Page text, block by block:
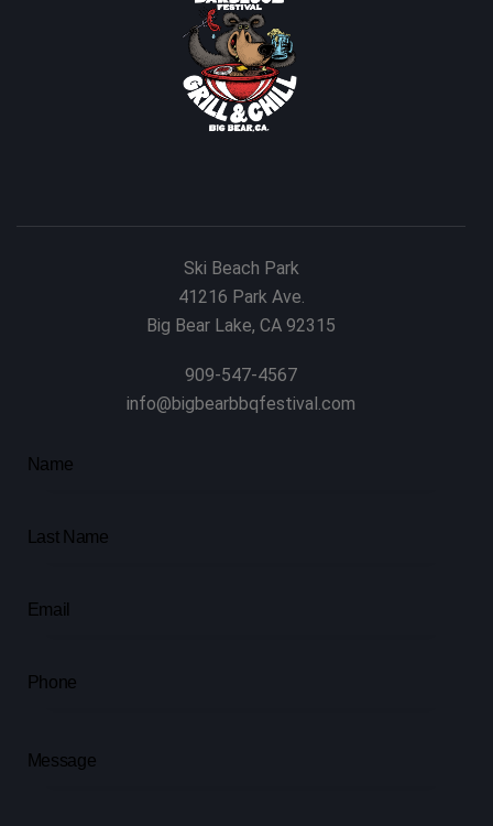
Ski Beach Park
41216 Park Ave.
Big Bear Lake, CA 92315
909-547-4567
info@bigbearbbqfestival.com